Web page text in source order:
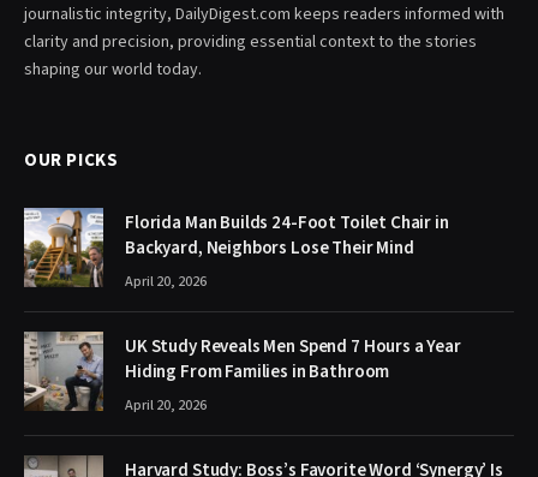
journalistic integrity, DailyDigest.com keeps readers informed with
clarity and precision, providing essential context to the stories
shaping our world today.
OUR PICKS
Florida Man Builds 24-Foot Toilet Chair in
Backyard, Neighbors Lose Their Mind
April 20, 2026
UK Study Reveals Men Spend 7 Hours a Year
Hiding From Families in Bathroom
April 20, 2026
Harvard Study: Boss’s Favorite Word ‘Synergy’ Is